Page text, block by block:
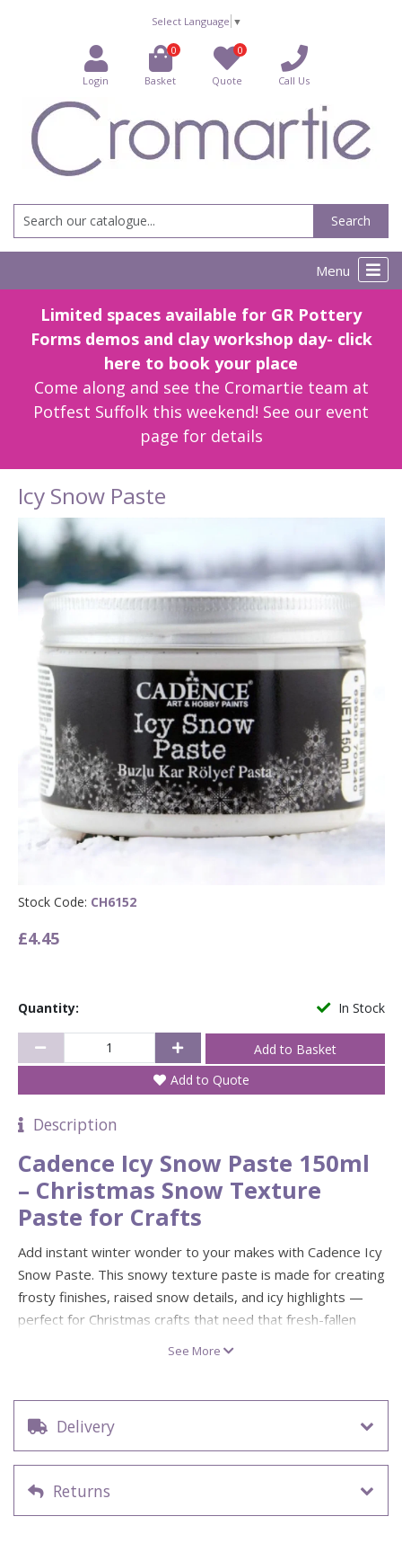
Select Language ▼
Login
0
Basket
0
Quote Call Us
Search
Menu
Limited spaces available for GR Pottery
Forms demos and clay workshop day- click
here to book your place
Come along and see the Cromartie team at
Potfest Suffolk this weekend! See our event
page for details
Icy Snow Paste
Stock Code: CH6152
£4.45
In Stock
Quantity:
Add to Quote
Description
Cadence Icy Snow Paste 150ml
– Christmas Snow Texture
Paste for Crafts
Add instant winter wonder to your makes with Cadence Icy
Snow Paste. This snowy texture paste is made for creating
frosty finishes, raised snow details, and icy highlights —
perfect for Christmas crafts that need that fresh-fallen
patterns. Ideal for Christmas cards, gift tags, mixed media
pieces, festive decorations, and cosy winter scenes. Snow
much fun.
Icy snow texture paste for Christmas and winter crafts
150ml pot
See More
Delivery
Returns